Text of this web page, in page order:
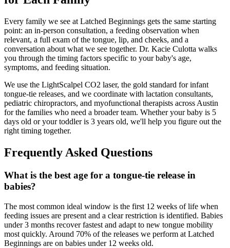
Every family we see at Latched Beginnings gets the same starting
point: an in-person consultation, a feeding observation when
relevant, a full exam of the tongue, lip, and cheeks, and a
conversation about what we see together. Dr. Kacie Culotta walks
you through the timing factors specific to your baby's age,
symptoms, and feeding situation.
We use the LightScalpel CO2 laser, the gold standard for infant
tongue-tie releases, and we coordinate with lactation consultants,
pediatric chiropractors, and myofunctional therapists across Austin
for the families who need a broader team. Whether your baby is 5
days old or your toddler is 3 years old, we'll help you figure out the
right timing together.
Frequently Asked Questions
What is the best age for a tongue-tie release in
babies?
The most common ideal window is the first 12 weeks of life when
feeding issues are present and a clear restriction is identified. Babies
under 3 months recover fastest and adapt to new tongue mobility
most quickly. Around 70% of the releases we perform at Latched
Beginnings are on babies under 12 weeks old.